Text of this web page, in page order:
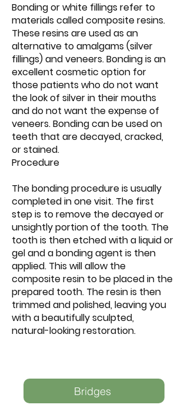
Bonding or white fillings refer to
materials called composite resins.
These resins are used as an
alternative to amalgams (silver
fillings) and veneers. Bonding is an
excellent cosmetic option for
those patients who do not want
the look of silver in their mouths
and do not want the expense of
veneers. Bonding can be used on
teeth that are decayed, cracked,
or stained.
Procedure
The bonding procedure is usually
completed in one visit. The first
step is to remove the decayed or
unsightly portion of the tooth. The
tooth is then etched with a liquid or
gel and a bonding agent is then
applied. This will allow the
composite resin to be placed in the
prepared tooth. The resin is then
trimmed and polished, leaving you
with a beautifully sculpted,
natural-looking restoration.
Bridges